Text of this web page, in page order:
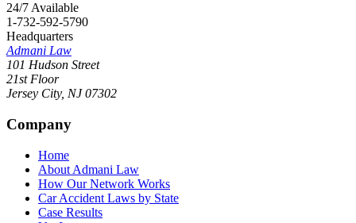
24/7 Available
1-732-592-5790
Headquarters
Admani Law
101 Hudson Street
21st Floor
Jersey City, NJ 07302
Company
Home
About Admani Law
How Our Network Works
Car Accident Laws by State
Case Results